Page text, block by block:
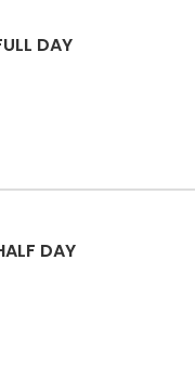
DAY
DAY